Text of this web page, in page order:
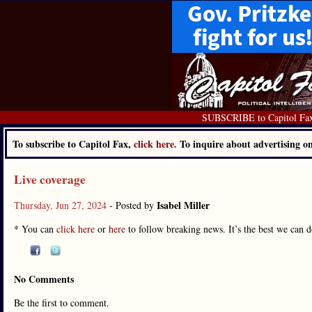
SUBSCRIBE to Capitol
To subscribe to Capitol Fax, click here. To inquire about advertising
Live coverage
Thursday, Jun 27, 2024 - Posted by Isabel Miller
* You can click here or here to follow breaking news. It’s the best we can
No Comments
Be the first to comment.